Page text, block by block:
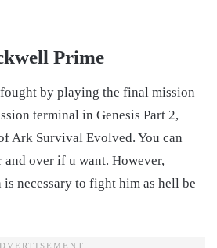
Prime
by playing the final mission
terminal in Genesis Part 2,
Ark Survival Evolved. You can
over if u want. However,
necessary to fight him as hell be